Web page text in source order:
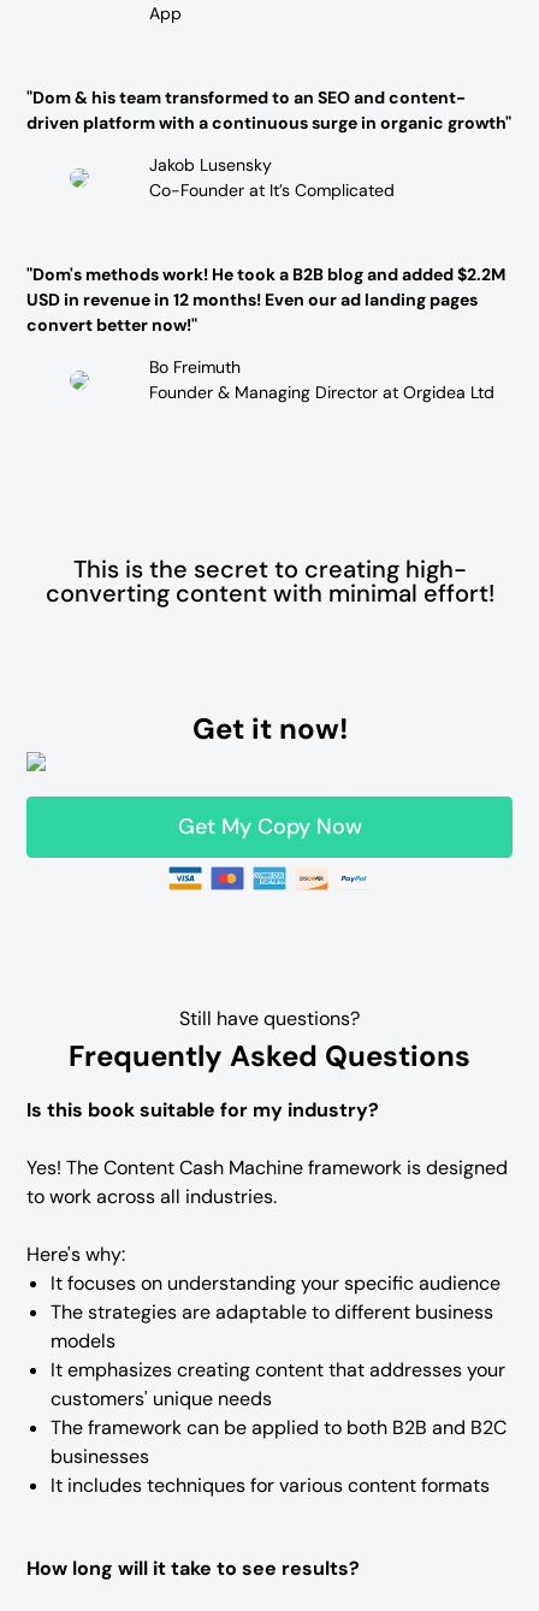
App
"Dom & his team transformed to an SEO and content-
driven platform with a continuous surge in organic growth"
Jakob Lusensky
Co-Founder at It’s Complicated
"Dom's methods work! He took a B2B blog and added $2.2M
USD in revenue in 12 months! Even our ad landing pages
convert better now!"
Bo Freimuth
Founder & Managing Director at Orgidea Ltd
This is the secret to creating high-
converting content with minimal effort!
Get it now!
Get My Copy Now
Still have questions?
Frequently Asked Questions
Is this book suitable for my industry?
Yes! The Content Cash Machine framework is designed
to work across all industries.
Here's why:
It focuses on understanding your specific audience
The strategies are adaptable to different business
models
It emphasizes creating content that addresses your
customers' unique needs
The framework can be applied to both B2B and B2C
businesses
It includes techniques for various content formats
How long will it take to see results?